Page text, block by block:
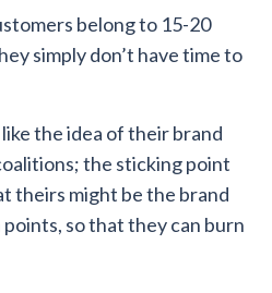
belong to 15-20
simply don’t have time to
the idea of their brand
the sticking point
theirs might be the brand
so that they can burn